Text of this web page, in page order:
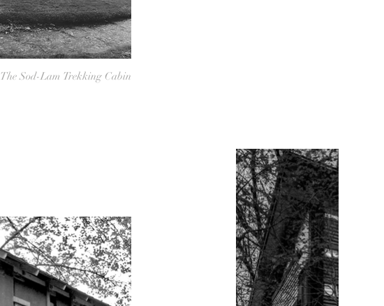
The Sod-Lam Trekking Cabin